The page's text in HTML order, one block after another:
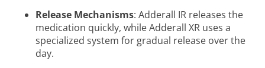
Release Mechanisms: Adderall IR releases the
medication quickly, while Adderall XR uses a
specialized system for gradual release over the
day.